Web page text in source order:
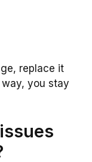
replace it
you stay